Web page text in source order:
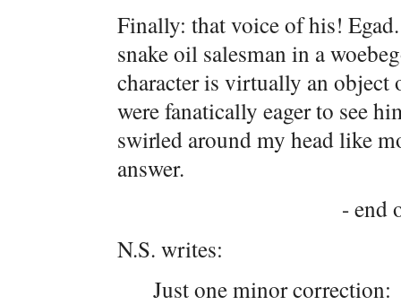
Finally: that voice of his!
snake oil salesman in a
character is virtually an
were fanatically eager to see
swirled around my head like
answer.
- end
N.S. writes:
Just one minor correction: